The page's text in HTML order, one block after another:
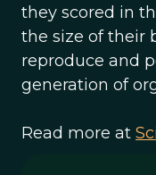
they scored in
the size of their
reproduce and
generation of
Read more at